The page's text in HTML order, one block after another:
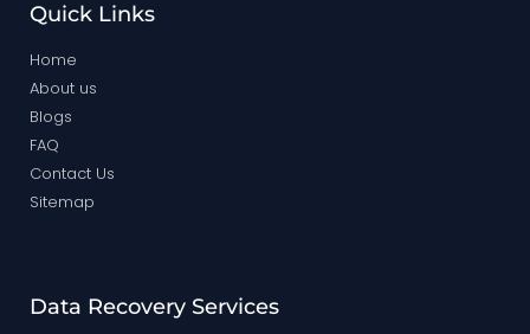
Quick Links
Home
About us
Blogs
FAQ
Contact Us
Sitemap
Data Recovery Services